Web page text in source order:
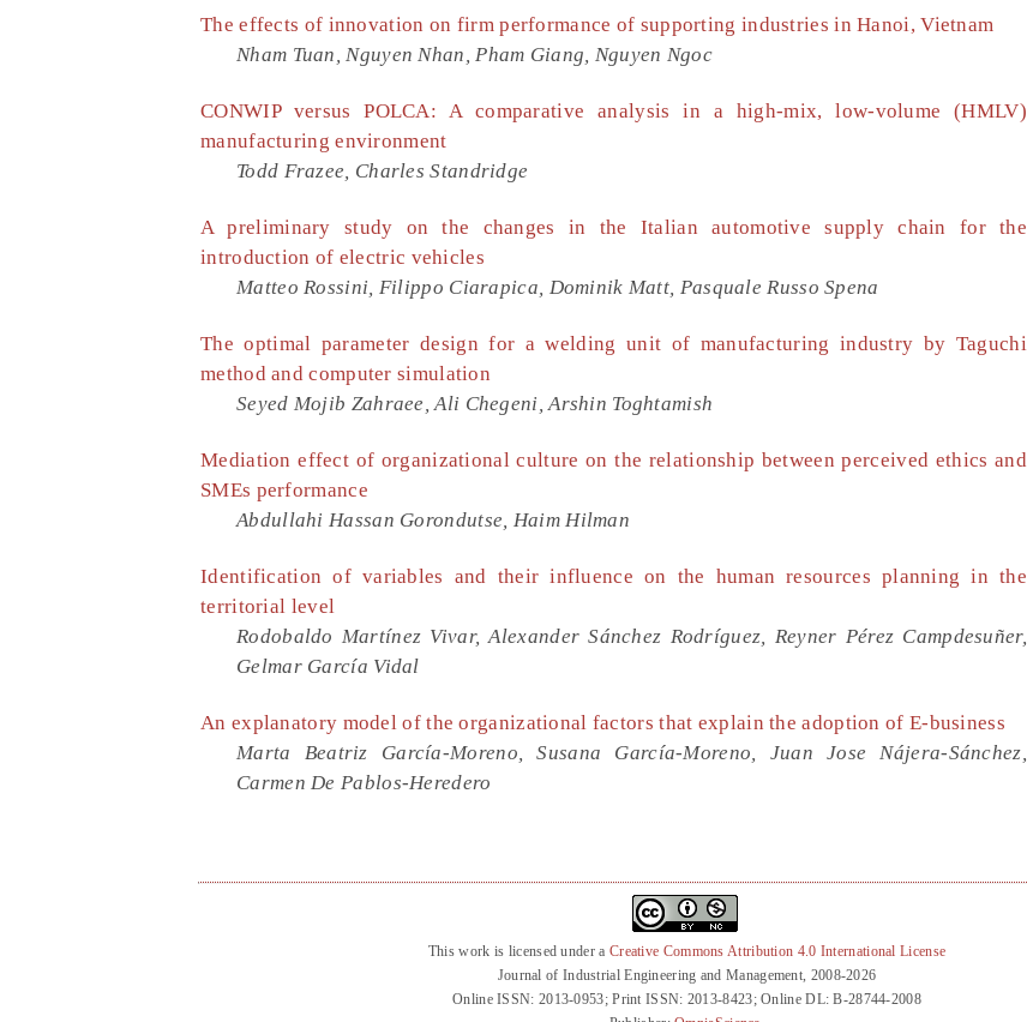
The effects of innovation on firm performance of supporting industries in Hanoi, Vietnam
Nham Tuan, Nguyen Nhan, Pham Giang, Nguyen Ngoc
CONWIP versus POLCA: A comparative analysis in a high-mix, low-volume (HMLV)
manufacturing environment
Todd Frazee, Charles Standridge
A preliminary study on the changes in the Italian automotive supply chain for the
introduction of electric vehicles
Matteo Rossini, Filippo Ciarapica, Dominik Matt, Pasquale Russo Spena
The optimal parameter design for a welding unit of manufacturing industry by Taguchi
method and computer simulation
Seyed Mojib Zahraee, Ali Chegeni, Arshin Toghtamish
Mediation effect of organizational culture on the relationship between perceived ethics and
SMEs performance
Abdullahi Hassan Gorondutse, Haim Hilman
Identification of variables and their influence on the human resources planning in the
territorial level
Rodobaldo Martínez Vivar, Alexander Sánchez Rodríguez, Reyner Pérez Campdesuñer,
Gelmar García Vidal
An explanatory model of the organizational factors that explain the adoption of E-business
Marta Beatriz García-Moreno, Susana García-Moreno, Juan Jose Nájera-Sánchez,
Carmen De Pablos-Heredero
This work is licensed under a Creative Commons Attribution 4.0 International License
Journal of Industrial Engineering and Management, 2008-2026
Online ISSN: 2013-0953; Print ISSN: 2013-8423; Online DL: B-28744-2008